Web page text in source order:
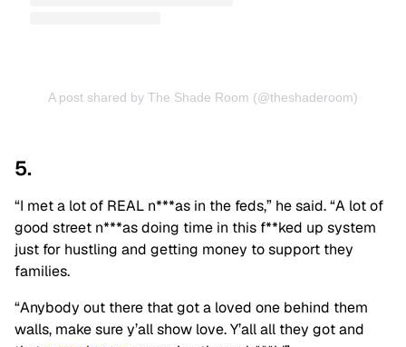
A post shared by The Shade Room (@theshaderoom)
5.
“I met a lot of REAL n***as in the feds,” he said. “A lot of
good street n***as doing time in this f**ked up system
just for hustling and getting money to support they
families.
“Anybody out there that got a loved one behind them
walls, make sure y’all show love. Y’all all they got and